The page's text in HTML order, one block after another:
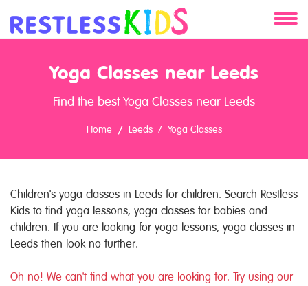
Services
Yoga Classes near Leeds
Find the best Yoga Classes near Leeds
Home Leeds Yoga Classes
Children's yoga classes in Leeds for children. Search Restless
Kids to find yoga lessons, yoga classes for babies and
children. If you are looking for yoga lessons, yoga classes in
Leeds then look no further.
Oh no! We can't find what you are looking for. Try using our